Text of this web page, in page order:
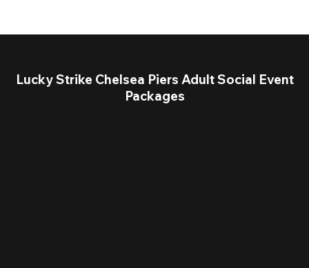
Lucky Strike Chelsea Piers Adult Social Event
Packages